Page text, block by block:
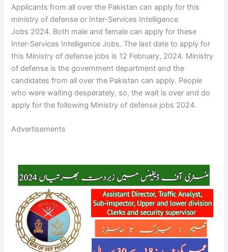
Applicants from all over the Pakistan can apply for this
ministry of defense or Inter-Services Intelligence
Jobs 2024. Both male and female can apply for these
Inter-Services Intelligence Jobs. The last date to apply for
this Ministry of defense jobs is 12 February, 2024. Ministry
of defense is the government department and the
candidates from all over the Pakistan can apply. People
who were waiting desperately, so, the wait is over and do
apply for the following Ministry of defense jobs 2024.
Advertisements